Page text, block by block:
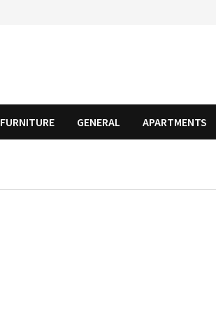
FURNITURE GENERAL APARTMENTS